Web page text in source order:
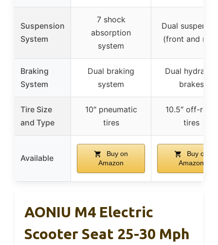
Suspension
System
7 shock
absorption
system
Dual
(front and
Braking
System
Dual braking
system
Dual hydraulic
brakes
Tire Size
and Type
10″ pneumatic
tires
10.5″ off-road
tires
Available
Buy on
Amazon
Buy on
Amazon
AONIU M4 Electric
Scooter Seat 25-30 Mph